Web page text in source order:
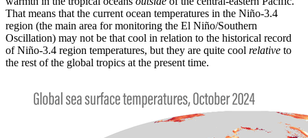
That means that the current ocean temperatures in the Niño-3.4
region (the main area for monitoring the El Niño/Southern
Oscillation) may not be that cool in relation to the historical record
of Niño-3.4 region temperatures, but they are quite cool relative to
the rest of the global tropics at the present time.